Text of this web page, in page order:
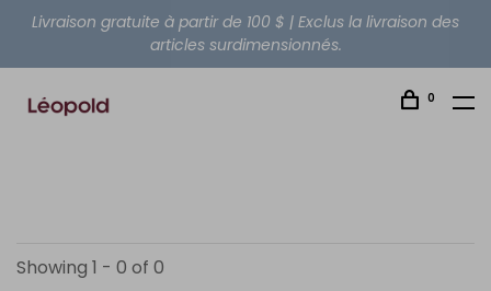
Livraison gratuite à partir de 100 $ | Exclus la livraison des
articles surdimensionnés.
0
Showing 1 - 0 of 0